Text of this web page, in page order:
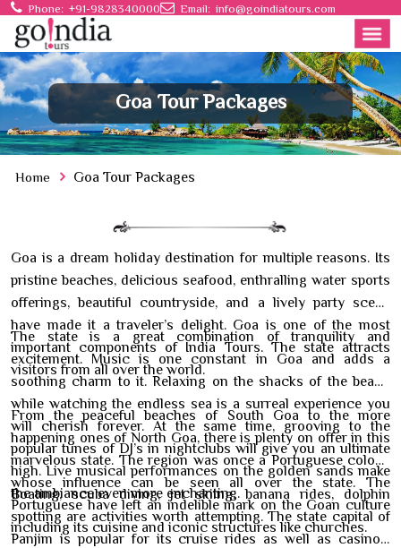
Phone: +91-9828340000 Email: info@goindiatours.com
Goa Tour Packages
Home Goa Tour Packages
Goa is a dream holiday destination for multiple reasons. Its
pristine beaches, delicious seafood, enthralling water sports
offerings, beautiful countryside, and a lively party scene
have made it a traveler’s delight. Goa is one of the most
important components of India Tours. The state attracts
visitors from all over the world.
The state is a great combination of tranquility and
excitement. Music is one constant in Goa and adds a
soothing charm to it. Relaxing on the shacks of the beach
while watching the endless sea is a surreal experience you
will cherish forever. At the same time, grooving to the
popular tunes of DJ’s in nightclubs will give you an ultimate
high. Live musical performances on the golden sands make
the ambiance even more enchanting.
From the peaceful beaches of South Goa to the more
happening ones of North Goa, there is plenty on offer in this
marvelous state. The region was once a Portuguese colony
whose influence can be seen all over the state. The
Portuguese have left an indelible mark on the Goan culture
including its cuisine and iconic structures like churches.
Boating, scuba diving, jet skiing, banana rides, dolphin
spotting are activities worth attempting. The state capital of
Panjim is popular for its cruise rides as well as casinos.